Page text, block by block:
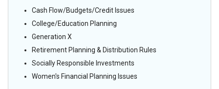
Cash Flow/Budgets/Credit Issues
College/Education Planning
Generation X
Retirement Planning & Distribution Rules
Socially Responsible Investments
Women's Financial Planning Issues